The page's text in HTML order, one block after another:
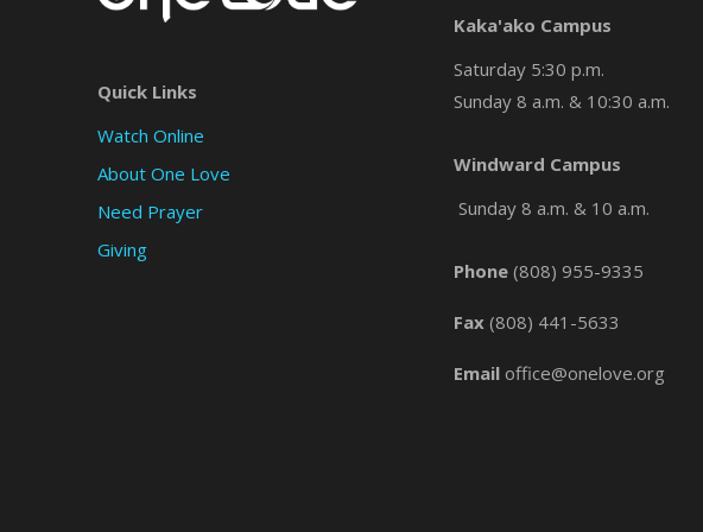
Quick Links
Watch Online
About One Love
Need Prayer
Giving
Kaka'ako Campus
Saturday 5:30 p.m.
Sunday 8 a.m. & 10:30 a.m.
Windward Campus
Sunday 8 a.m. & 10 a.m.
Phone (808) 955-9335
Fax (808) 441-5633
Email office@onelove.org